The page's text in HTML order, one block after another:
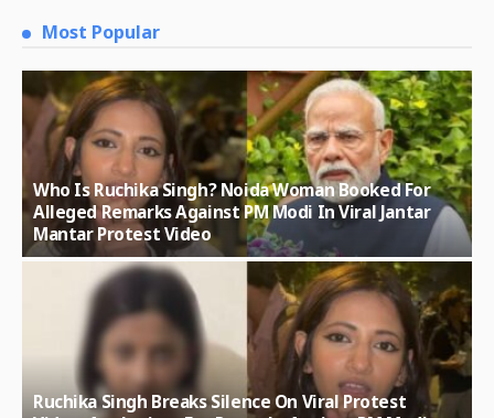
Most Popular
Who Is Ruchika Singh? Noida Woman Booked For
Alleged Remarks Against PM Modi In Viral Jantar
Mantar Protest Video
Ruchika Singh Breaks Silence On Viral Protest